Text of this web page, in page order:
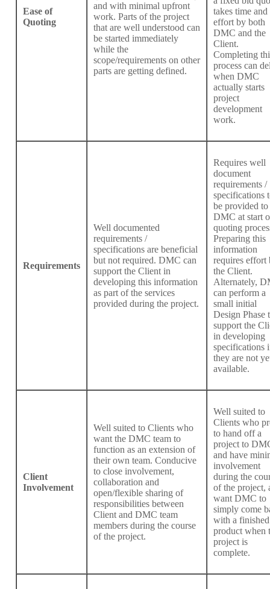
Ease of
Quoting
and with minimal upfront
work. Parts of the project
that are well understood can
be started immediately
while the
scope/requirements on other
parts are getting defined.
takes time and
effort by both
DMC and the
Client.
Completing
process can
when DMC
actually starts
project
development
work.
Requirements
Well documented
requirements /
specifications are beneficial
but not required. DMC can
support the Client in
developing this information
as part of the services
provided during the project.
Requires well
document
requirements /
specifications
be provided to
DMC at start
quoting
Preparing this
information
requires effort
the Client.
Alternately,
can perform a
small initial
Design Phase
support the
in developing
specifications
they are not
available.
Client
Involvement
Well suited to Clients who
want the DMC team to
function as an extension of
their own team. Conducive
to close involvement,
collaboration and
open/flexible sharing of
responsibilities between
Client and DMC team
members during the course
of the project.
Well suited to
Clients who
to hand off a
project to
and have
involvement
during the
of the project,
want DMC to
simply come
with a finished
product when
project is
complete.